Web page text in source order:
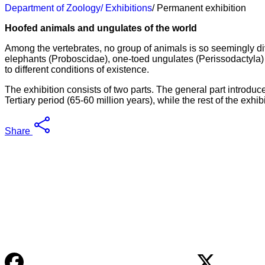
Department of Zoology/ Exhibitions/ Permanent exhibition
Hoofed animals and ungulates of the world
Among the vertebrates, no group of animals is so seemingly
elephants (Proboscidae), one-toed ungulates
to different conditions of existence.
The exhibition consists of two parts. The general part
Tertiary period (65-60 million years), while the rest of the
Share